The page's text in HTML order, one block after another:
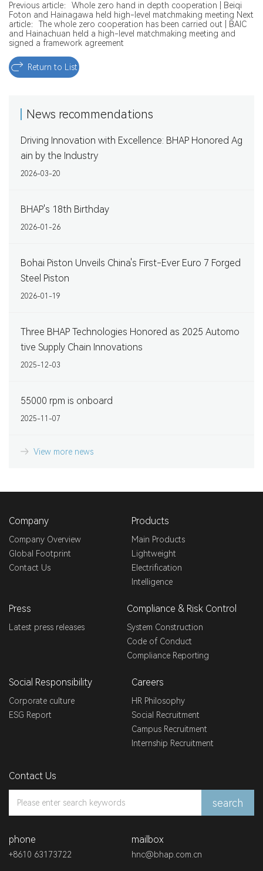
Previous article：Whole zero hand in depth cooperation | Beiqi
Foton and Hainagawa held high-level matchmaking meeting Next
article：The whole zero cooperation has been carried out | BAIC
and Hainachuan held a high-level matchmaking meeting and
signed a framework agreement
Return to List
News recommendations
Driving Innovation with Excellence: BHAP Honored Ag
ain by the Industry
2026-03-20
BHAP's 18th Birthday
2026-01-26
Bohai Piston Unveils China's First-Ever Euro 7 Forged
Steel Piston
2026-01-19
Three BHAP Technologies Honored as 2025 Automo
tive Supply Chain Innovations
2025-12-03
55000 rpm is onboard
2025-11-07
View more news
Company
Company Overview
Global Footprint
Contact Us
Products
Main Products
Lightweight
Electrification
Intelligence
Press
Latest press releases
Compliance & Risk Control
System Construction
Code of Conduct
Compliance Reporting
Social Responsibility
Corporate culture
ESG Report
Careers
HR Philosophy
Social Recruitment
Campus Recruitment
Internship Recruitment
Contact Us
search
phone
+8610 63173722
mailbox
hnc@bhap.com.cn